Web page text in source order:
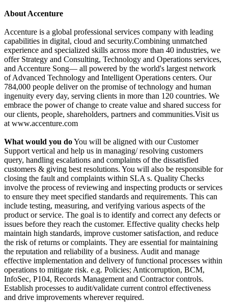
About Accenture
Accenture is a global professional services company with leading
capabilities in digital, cloud and security.Combining unmatched
experience and specialized skills across more than 40 industries, we
offer Strategy and Consulting, Technology and Operations services,
and Accenture Song— all powered by the world's largest network
of Advanced Technology and Intelligent Operations centers. Our
784,000 people deliver on the promise of technology and human
ingenuity every day, serving clients in more than 120 countries. We
embrace the power of change to create value and shared success for
our clients, people, shareholders, partners and communities.Visit us
at www.accenture.com
What would you doYou will be aligned with our Customer
Support vertical and help us in managing/ resolving customers
query, handling escalations and complaints of the dissatisfied
customers & giving best resolutions. You will also be responsible for
closing the fault and complaints within SLA s. Quality Checks
involve the process of reviewing and inspecting products or services
to ensure they meet specified standards and requirements. This can
include testing, measuring, and verifying various aspects of the
product or service. The goal is to identify and correct any defects or
issues before they reach the customer. Effective quality checks help
maintain high standards, improve customer satisfaction, and reduce
the risk of returns or complaints. They are essential for maintaining
the reputation and reliability of a business. Audit and manage
effective implementation and delivery of functional processes within
operations to mitigate risk. e.g. Policies; Anticorruption, BCM,
InfoSec, P104, Records Management and Contractor controls.
Establish processes to audit/validate current control effectiveness
and drive improvements wherever required.